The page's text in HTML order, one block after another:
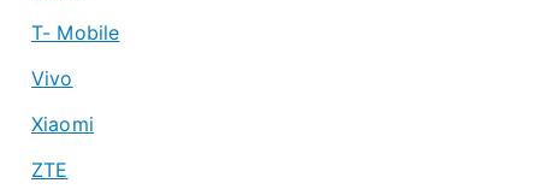
T- Mobile
Vivo
Xiaomi
ZTE